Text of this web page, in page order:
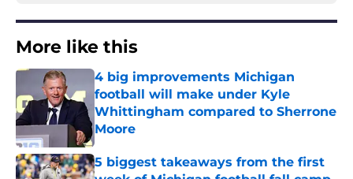
More like this
4 big improvements Michigan
football will make under Kyle
Whittingham compared to Sherrone
Moore
Published by on Invalid Date
5 biggest takeaways from the first